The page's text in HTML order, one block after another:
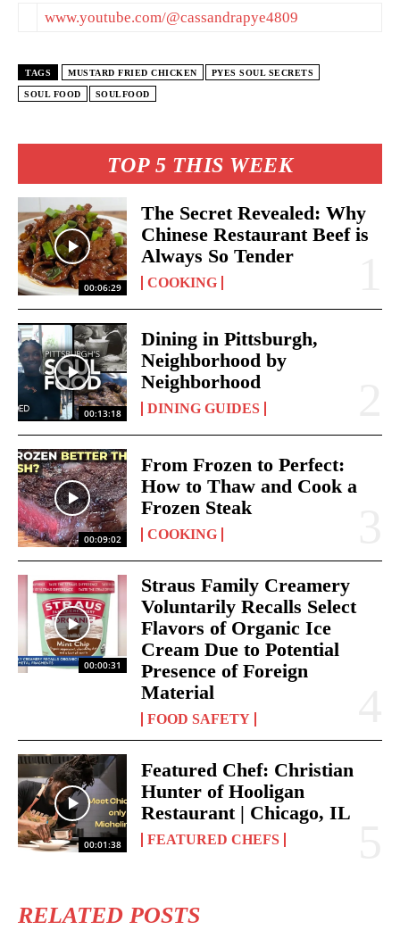
TOP 5 THIS WEEK
00:06:29
The Secret Revealed: Why
Chinese Restaurant Beef is
Always So Tender
COOKING
00:13:18
Dining in Pittsburgh,
Neighborhood by
Neighborhood
DINING GUIDES
00:09:02
From Frozen to Perfect:
How to Thaw and Cook a
Frozen Steak
COOKING
00:00:31
Straus Family Creamery
Voluntarily Recalls Select
Flavors of Organic Ice
Cream Due to Potential
Presence of Foreign
Material
FOOD SAFETY
00:01:38
Featured Chef: Christian
Hunter of Hooligan
Restaurant | Chicago, IL
FEATURED CHEFS
RELATED POSTS
www.youtube.com/@cassandrapye4809
TAGS MUSTARD FRIED CHICKEN PYES SOUL SECRETS
SOUL FOOD SOULFOOD